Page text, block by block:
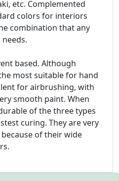
etc. Complemented
colors for interiors
combination that any
based. Although
most suitable for hand
for airbrushing, with
smooth paint. When
of the three types
curing. They are very
of their wide